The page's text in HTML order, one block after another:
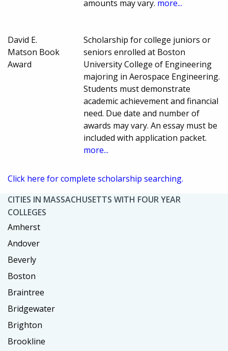
amounts may vary. more...
David E.
Matson Book
Award
Scholarship for college juniors or
seniors enrolled at Boston
University College of Engineering
majoring in Aerospace Engineering.
Students must demonstrate
academic achievement and financial
need. Due date and number of
awards may vary. An essay must be
included with application packet.
more...
Click here for complete scholarship searching.
CITIES IN MASSACHUSETTS WITH FOUR YEAR
COLLEGES
Amherst
Andover
Beverly
Boston
Braintree
Bridgewater
Brighton
Brookline